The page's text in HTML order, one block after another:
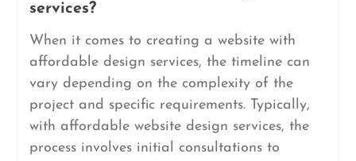
services?
When it comes to creating a website with
affordable design services, the timeline can
vary depending on the complexity of the
project and specific requirements. Typically,
with affordable website design services, the
process involves initial consultations to